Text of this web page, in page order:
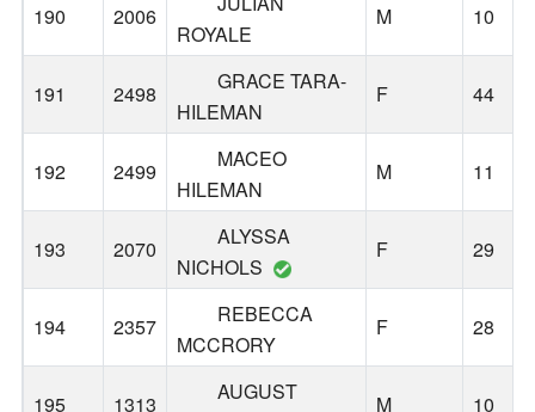
190 2006
ROYALE
M 10
191 2498
GRACE TARA-
HILEMAN
F 44
192 2499
MACEO
HILEMAN
M 11
193 2070
ALYSSA
NICHOLS
F 29
194 2357
REBECCA
MCCRORY
F 28
195 1313
AUGUST
M 10